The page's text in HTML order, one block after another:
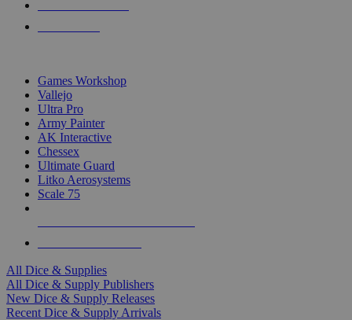
Games Workshop
Vallejo
Ultra Pro
Army Painter
AK Interactive
Chessex
Ultimate Guard
Litko Aerosystems
Scale 75
All Dice & Supplies
All Dice & Supply Publishers
New Dice & Supply Releases
Recent Dice & Supply Arrivals